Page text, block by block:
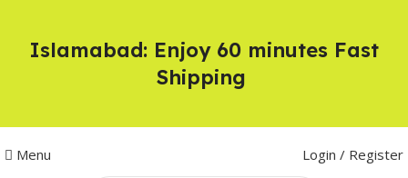
Menu Login / Register
Islamabad: Enjoy 60 minutes Fast
Shipping